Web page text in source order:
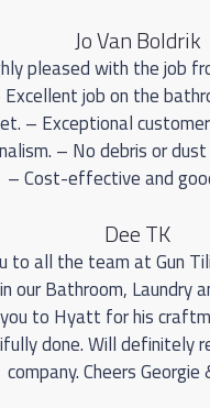
Jo Van Boldrik
pleased with the job
Excellent job on the
– Exceptional
– No debris or
– Cost-effective and
Dee TK
to all the team at Gun
our Bathroom, Laundry
to Hyatt for his
done. Will definitely
company. Cheers Georgie